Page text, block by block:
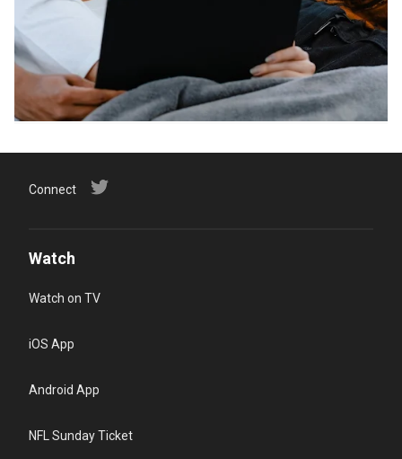
Connect
Watch
Watch on TV
iOS App
Android App
NFL Sunday Ticket